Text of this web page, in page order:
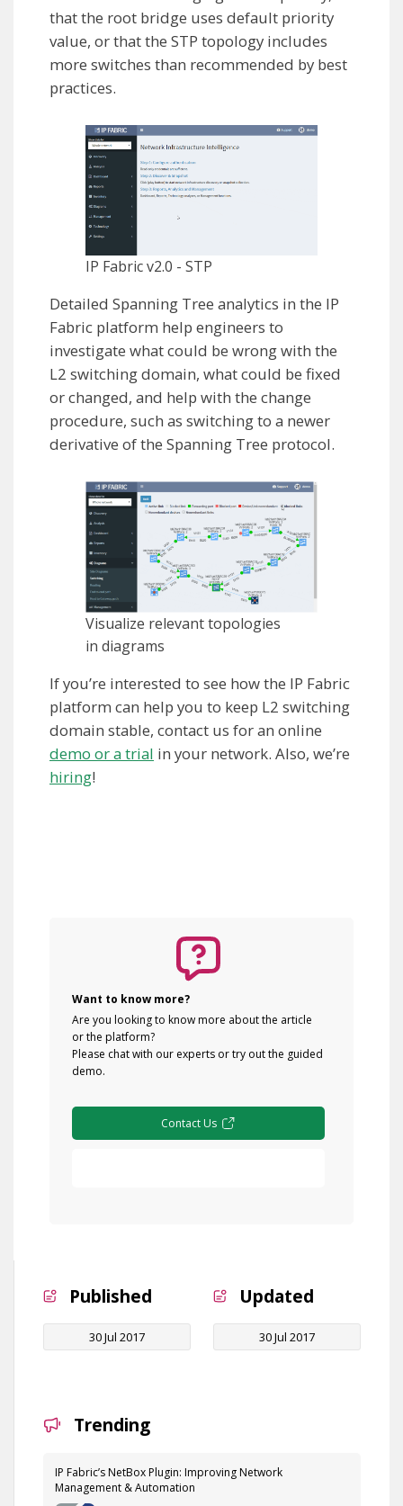
that the root bridge uses default priority
value, or that the STP topology includes
more switches than recommended by best
practices.
IP Fabric v2.0 - STP
Detailed Spanning Tree analytics in the IP
Fabric platform help engineers to
investigate what could be wrong with the
L2 switching domain, what could be fixed
or changed, and help with the change
procedure, such as switching to a newer
derivative of the Spanning Tree protocol.
Visualize relevant topologies
in diagrams
If you’re interested to see how the IP Fabric
platform can help you to keep L2 switching
domain stable, contact us for an online
demo or a trial in your network. Also, we’re
hiring!
Want to know more?
Are you looking to know more about the article
or the platform?
Please chat with our experts or try out the guided
demo.
Contact Us
Published
30 Jul 2017
Updated
30 Jul 2017
Trending
IP Fabric’s NetBox Plugin: Improving Network
Management & Automation